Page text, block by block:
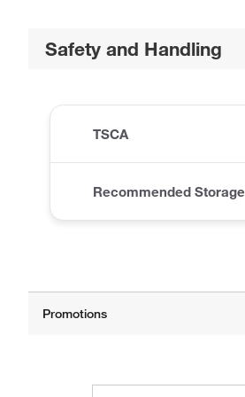
Safety and Handling
TSCA
Recommended Storage